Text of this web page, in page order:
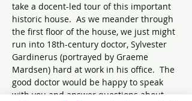
take a docent-led tour of this important
historic house.  As we meander through
the first floor of the house, we just might
run into 18th-century doctor, Sylvester
Gardinerus (portrayed by Graeme
Mardsen) hard at work in his office.  The
good doctor would be happy to speak
with you and answer questions about